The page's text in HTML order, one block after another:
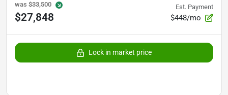
was $33,500
$27,848
Est. Payment
$448/mo
Lock in market price